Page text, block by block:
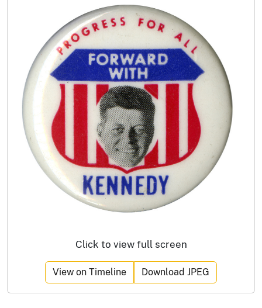
Click to view full screen
View on Timeline Download JPEG